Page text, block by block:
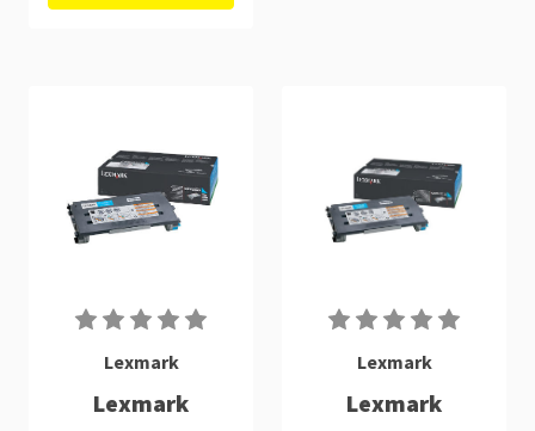
Lexmark
Lexmark
Lexmark
Lexmark